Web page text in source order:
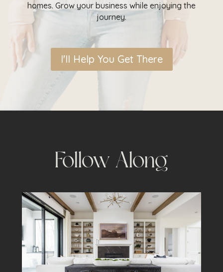
homes. Grow your business while enjoying the
journey.
I'll Help You Get There
Follow Along